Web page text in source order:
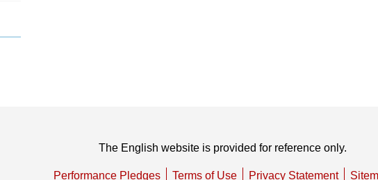
The English website is provided for reference only.
Performance Pledges Terms of Use Privacy Statement